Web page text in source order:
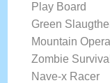
Play Board
Green
Mountain
Zombie
Nave-x Racer